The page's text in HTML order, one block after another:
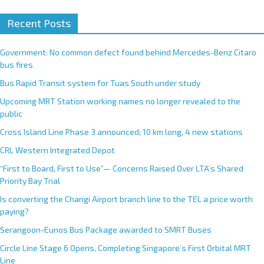
Recent Posts
Government: No common defect found behind Mercedes-Benz Citaro
bus fires
Bus Rapid Transit system for Tuas South under study
Upcoming MRT Station working names no longer revealed to the
public
Cross Island Line Phase 3 announced; 10 km long, 4 new stations
CRL Western Integrated Depot
“First to Board, First to Use”— Concerns Raised Over LTA’s Shared
Priority Bay Trial
Is converting the Changi Airport branch line to the TEL a price worth
paying?
Serangoon-Eunos Bus Package awarded to SMRT Buses
Circle Line Stage 6 Opens, Completing Singapore’s First Orbital MRT
Line